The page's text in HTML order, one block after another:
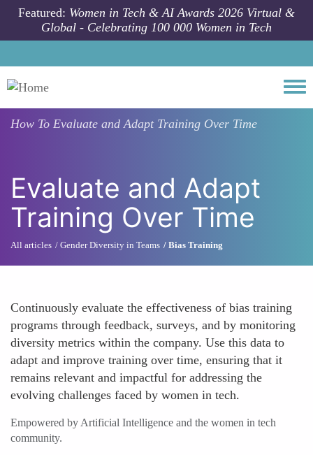
Skip to main content
Featured: Women in Tech & AI Awards 2026 Virtual &
Global - Celebrating 100 000 Women in Tech
How To Evaluate and Adapt Training Over Time
Evaluate and Adapt
Training Over Time
All articles Gender Diversity in Teams Bias Training
Continuously evaluate the effectiveness of bias training
programs through feedback, surveys, and by monitoring
diversity metrics within the company. Use this data to
adapt and improve training over time, ensuring that it
remains relevant and impactful for addressing the
evolving challenges faced by women in tech.
Empowered by Artificial Intelligence and the women in tech
community.